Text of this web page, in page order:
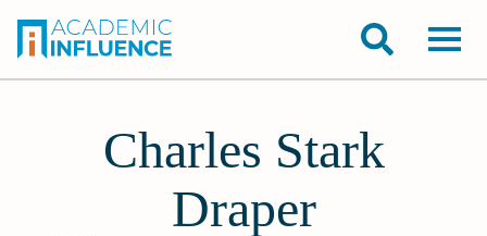
Charles Stark
Draper